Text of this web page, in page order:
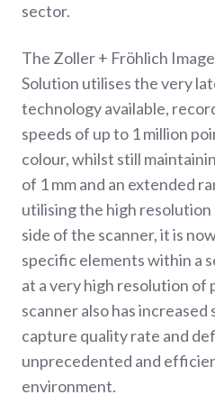
sector.
The Zoller + Fröhlich
Solution utilises the very
technology available,
speeds of up to 1 million
colour, whilst still
of 1 mm and an extended
utilising the high resolution
side of the scanner, it is
specific elements within a
at a very high resolution of
scanner also has
capture quality rate and
unprecedented and
environment.